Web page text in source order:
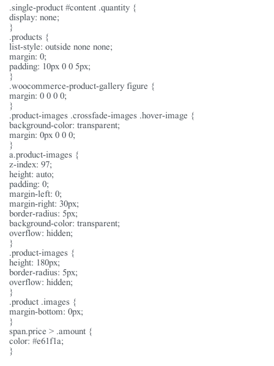
.single-product #content .quantity {
display: none;
}
.products {
list-style: outside none none;
margin: 0;
padding: 10px 0 0 5px;
}
.woocommerce-product-gallery figure {
margin: 0 0 0 0;
}
.product-images .crossfade-images .hover-image {
background-color: transparent;
margin: 0px 0 0 0;
}
a.product-images {
z-index: 97;
height: auto;
padding: 0;
margin-left: 0;
margin-right: 30px;
border-radius: 5px;
background-color: transparent;
overflow: hidden;
}
.product-images {
height: 180px;
border-radius: 5px;
overflow: hidden;
}
.product .images {
margin-bottom: 0px;
}
span.price > .amount {
color: #e61f1a;
}